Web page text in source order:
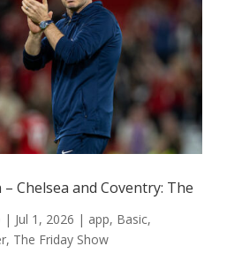
Chelsea and Coventry: The
| Jul 1, 2026 | app, Basic,
, The Friday Show